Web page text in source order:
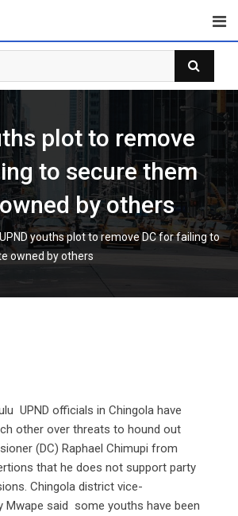
plot to remove
to secure them
by others
UPND youths plot to remove DC for failing to
owned by others
UPND officials in Chingola have
other over threats to hound out
(DC) Raphael Chimupi from
that he does not support party
Chingola district vice-
Mwape said some youths have been